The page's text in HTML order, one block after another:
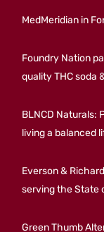
MedMeridian in
Foundry Nation
quality THC soda
BLNCD Naturals:
living a balanced
Everson &
serving the State
Green Thumb